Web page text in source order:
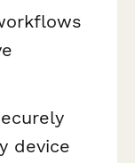
device